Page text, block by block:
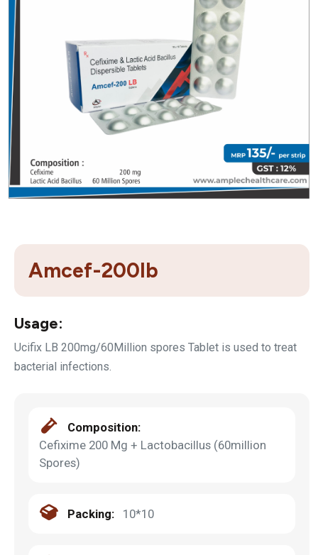
Amcef-200lb
Usage:
Ucifix LB 200mg/60Million spores Tablet is used to treat
bacterial infections.
Composition:
Cefixime 200 Mg + Lactobacillus (60million
Spores)
Packing: 10*10